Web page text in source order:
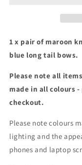
long
bows
long
bows
1 x pair of maroon
blue long tail bows.
Please note all
made in all colours
checkout.
Please note colours
lighting and the
phones and laptop